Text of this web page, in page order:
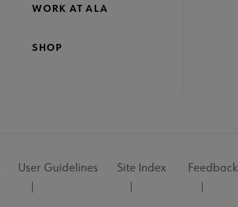
WORK AT ALA
SHOP
User Guidelines Site Index Feedback